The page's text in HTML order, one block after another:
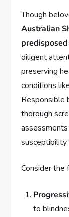
Though
Australian
predisposed
diligent
preserving
conditions
Responsible
thorough
susceptibility
Consider the
to